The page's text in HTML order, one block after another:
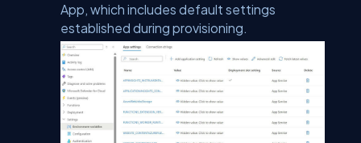
App, which includes default settings
established during provisioning.